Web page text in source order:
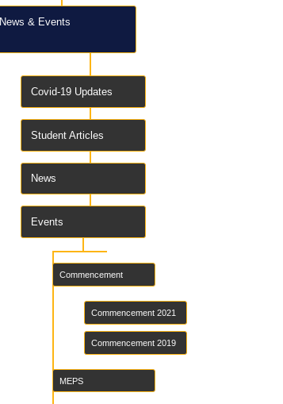
News & Events
Covid-19 Updates
Student Articles
News
Events
Commencement
Commencement 2021
Commencement 2019
MEPS